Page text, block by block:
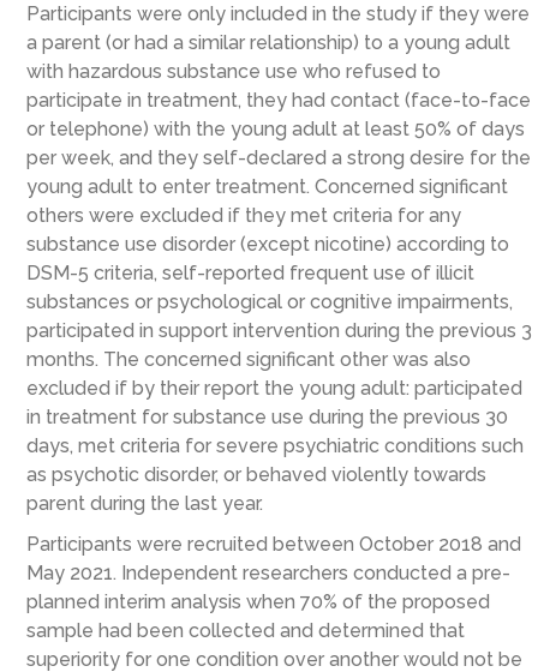
Participants were only included in the study if they were
a parent (or had a similar relationship) to a young adult
with hazardous substance use who refused to
participate in treatment, they had contact (face-to-face
or telephone) with the young adult at least 50% of days
per week, and they self-declared a strong desire for the
young adult to enter treatment. Concerned significant
others were excluded if they met criteria for any
substance use disorder (except nicotine) according to
DSM-5 criteria, self-reported frequent use of illicit
substances or psychological or cognitive impairments,
participated in support intervention during the previous 3
months. The concerned significant other was also
excluded if by their report the young adult: participated
in treatment for substance use during the previous 30
days, met criteria for severe psychiatric conditions such
as psychotic disorder, or behaved violently towards
parent during the last year.
Participants were recruited between October 2018 and
May 2021. Independent researchers conducted a pre-
planned interim analysis when 70% of the proposed
sample had been collected and determined that
superiority for one condition over another would not be